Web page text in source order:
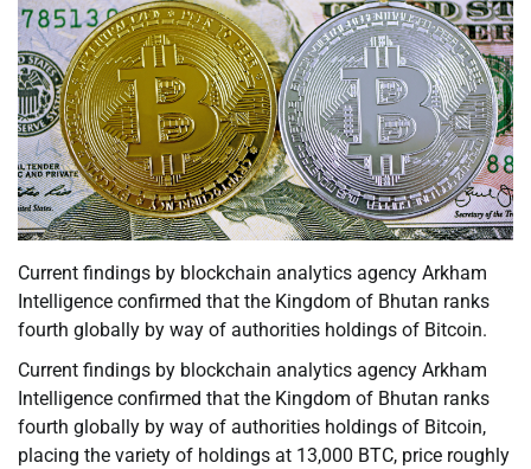
Current findings by blockchain analytics agency Arkham
Intelligence confirmed that the Kingdom of Bhutan ranks
fourth globally by way of authorities holdings of Bitcoin.
Current findings by blockchain analytics agency Arkham
Intelligence confirmed that the Kingdom of Bhutan ranks
fourth globally by way of authorities holdings of Bitcoin,
placing the variety of holdings at 13,000 BTC, price roughly